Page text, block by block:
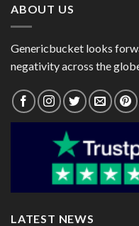
ABOUT US
Genericbucket looks
negativity across the
LATEST NEWS